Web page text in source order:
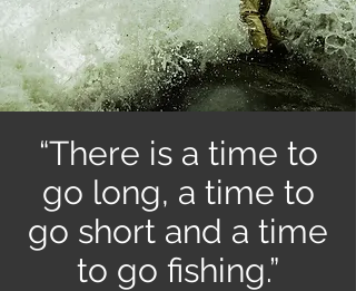
“There is a time to
go long, a time to
go short and a time
to go fishing.”